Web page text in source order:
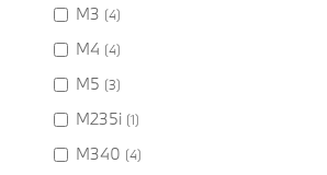
M3 (4)
M4 (4)
M5 (3)
M235i (1)
M340 (4)